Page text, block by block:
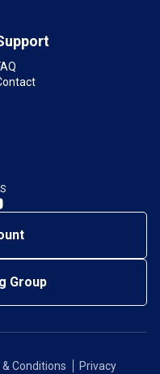
Group
Conditions Privacy